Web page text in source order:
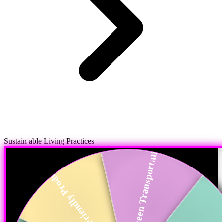
Sustain able Living Practices
Eco-Friendly Produ... Green Transportation